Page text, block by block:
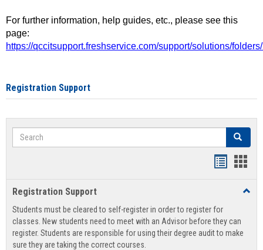
For further information, help guides, etc., please see this
page:
https://qccitsupport.freshservice.com/support/solutions/
Registration Support
Search Search
view
Registration Support
Students must be cleared to self-register in order to register for
classes. New students need to meet with an Advisor before they can
register. Students are responsible for using their degree audit to make
sure they are taking the correct courses.